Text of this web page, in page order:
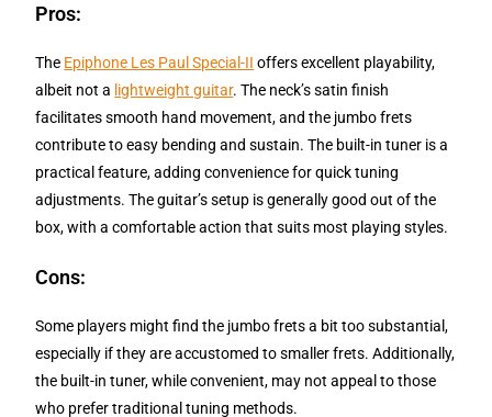
Pros:
The Epiphone Les Paul Special-II offers excellent playability,
albeit not a lightweight guitar. The neck’s satin finish
facilitates smooth hand movement, and the jumbo frets
contribute to easy bending and sustain. The built-in tuner is a
practical feature, adding convenience for quick tuning
adjustments. The guitar’s setup is generally good out of the
box, with a comfortable action that suits most playing styles.
Cons:
Some players might find the jumbo frets a bit too substantial,
especially if they are accustomed to smaller frets. Additionally,
the built-in tuner, while convenient, may not appeal to those
who prefer traditional tuning methods.